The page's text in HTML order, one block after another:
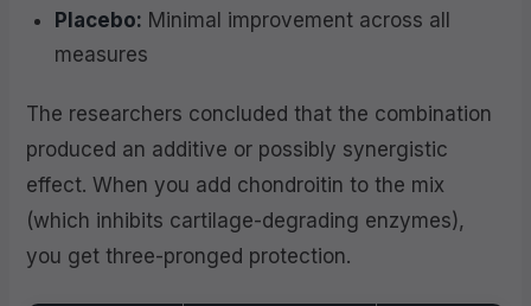
Placebo: Minimal improvement across all
measures
The researchers concluded that the combination
produced an additive or possibly synergistic
effect. When you add chondroitin to the mix
(which inhibits cartilage-degrading enzymes),
you get three-pronged protection.